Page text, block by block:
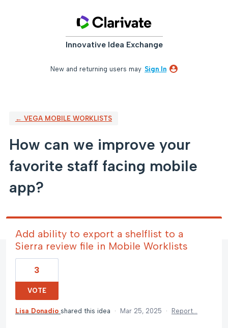
Innovative Idea Exchange
New and returning users may Sign In
← VEGA MOBILE WORKLISTS
How can we improve your
favorite staff facing mobile
app?
Add ability to export a shelflist to a
Sierra review file in Mobile Worklists
3
VOTE
Lisa Donadio shared this idea · Mar 25, 2025 · Report…